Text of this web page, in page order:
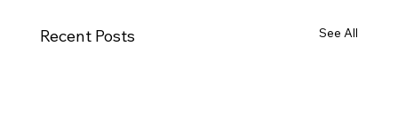
Recent Posts See All